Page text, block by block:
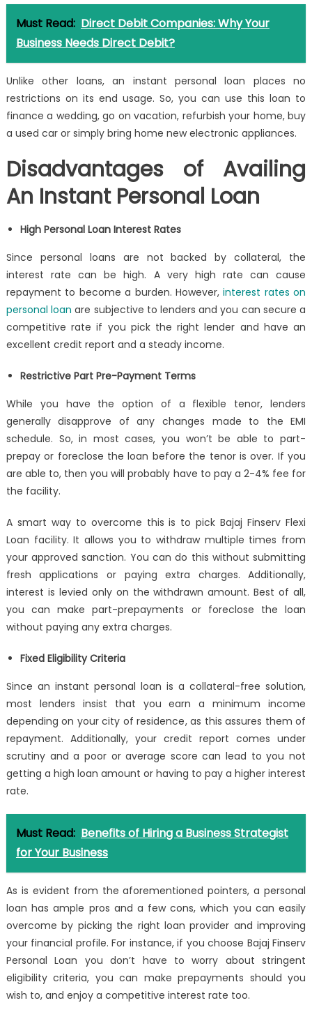
Must Read: Direct Debit Companies: Why Your
Business Needs Direct Debit?
Unlike other loans, an instant personal loan places no
restrictions on its end usage. So, you can use this loan to
finance a wedding, go on vacation, refurbish your home, buy
a used car or simply bring home new electronic appliances.
Disadvantages of Availing
An Instant Personal Loan
High Personal Loan Interest Rates
Since personal loans are not backed by collateral, the
interest rate can be high. A very high rate can cause
repayment to become a burden. However,interest rates on
personal loan are subjective to lenders and you can secure a
competitive rate if you pick the right lender and have an
excellent credit report and a steady income.
Restrictive Part Pre-Payment Terms
While you have the option of a flexible tenor, lenders
generally disapprove of any changes made to the EMI
schedule. So, in most cases, you won’t be able to part-
prepay or foreclose the loan before the tenor is over. If you
are able to, then you will probably have to pay a 2-4% fee for
the facility.
A smart way to overcome this is to pick Bajaj Finserv Flexi
Loan facility. It allows you to withdraw multiple times from
your approved sanction. You can do this without submitting
fresh applications or paying extra charges. Additionally,
interest is levied only on the withdrawn amount. Best of all,
you can make part-prepayments or foreclose the loan
without paying any extra charges.
Fixed Eligibility Criteria
Since an instant personal loan is a collateral-free solution,
most lenders insist that you earn a minimum income
depending on your city of residence, as this assures them of
repayment. Additionally, your credit reportcomes under
scrutiny and a poor or average score can lead to you not
getting a high loan amount or having to pay a higher interest
rate.
Must Read: Benefits of Hiring a Business Strategist
for Your Business
As is evident from the aforementioned pointers, a personal
loan has ample pros and a few cons, which you can easily
overcome by picking the right loan provider and improving
your financial profile. For instance, if you choose Bajaj Finserv
Personal Loan you don’t have to worry about stringent
eligibility criteria, you can make prepayments should you
wish to, and enjoy a competitive interest rate too.